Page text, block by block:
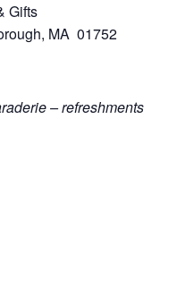
Gifts
MA 01752
– refreshments